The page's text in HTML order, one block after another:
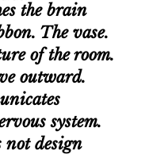
the brain
The vase.
of the room.
outward.
system.
not design